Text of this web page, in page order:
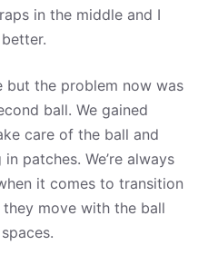
in the middle and I
but the problem now was
ball. We gained
care of the ball and
patches. We’re always
it comes to transition
move with the ball